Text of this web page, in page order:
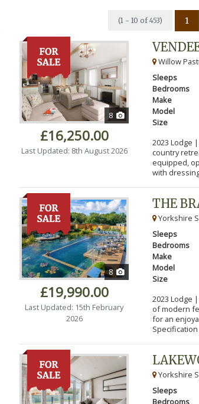
(1 - 10 of 453) 1
8
£16,250.00
Last Updated: 8th August 2026
Willow
Sleeps
Bedrooms
Make
Model
Size
2023 Lodge
country
equipped,
with
8
£19,990.00
Last Updated: 15th February
2026
THE
Yorkshire
Sleeps
Bedrooms
Make
Model
Size
2023 Lodge
of modern
for an
Yorkshire
Sleeps
Bedrooms